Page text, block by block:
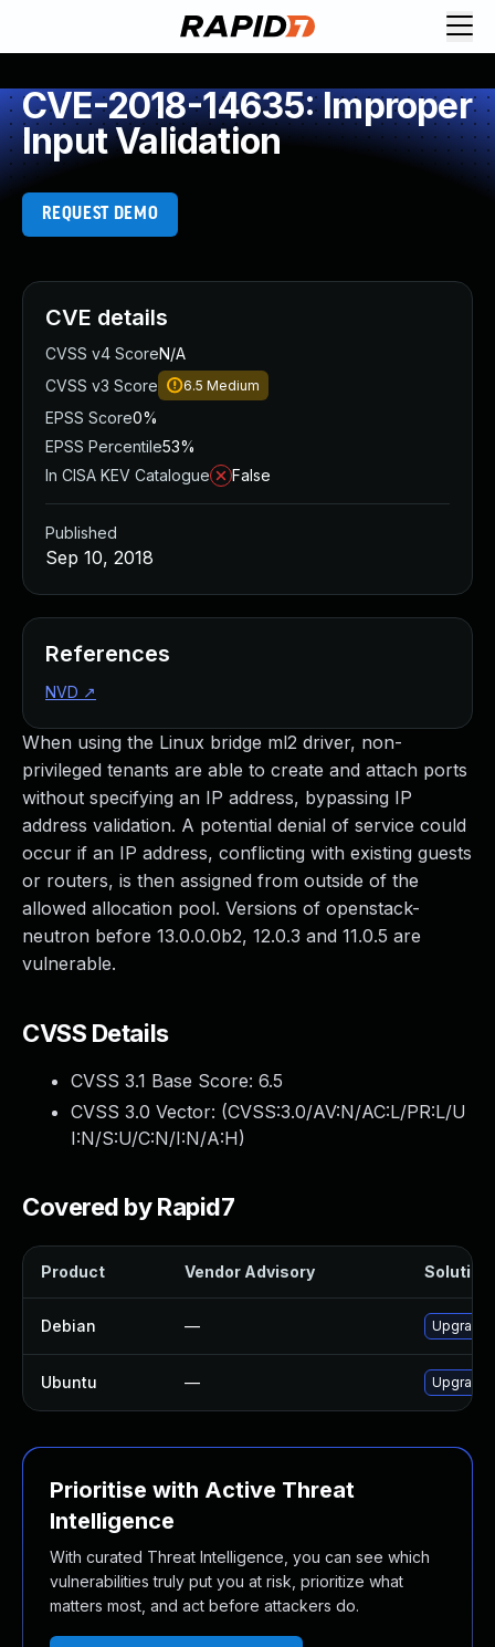
CVE-2018-14635: Improper
Input Validation
REQUEST DEMO
When using the Linux bridge ml2 driver, non-
privileged tenants are able to create and attach ports
without specifying an IP address, bypassing IP
address validation. A potential denial of service could
occur if an IP address, conflicting with existing guests
or routers, is then assigned from outside of the
allowed allocation pool. Versions of openstack-
neutron before 13.0.0.0b2, 12.0.3 and 11.0.5 are
vulnerable.
CVSS Details
CVSS 3.1 Base Score: 6.5
CVSS 3.0 Vector: (CVSS:3.0/AV:N/AC:L/PR:L/U
I:N/S:U/C:N/I:N/A:H)
Covered by Rapid7
Product Vendor Advisory Solution
Debian — Upgrade
Ubuntu — Upgrade
Prioritise with Active Threat
Intelligence
With curated Threat Intelligence, you can see which
vulnerabilities truly put you at risk, prioritize what
matters most, and act before attackers do.
CVE details
CVSS v4 ScoreN/A
CVSS v3 Score
6.5 Medium
EPSS Score0%
EPSS Percentile53%
In CISA KEV Catalogue
False
Published
Sep 10, 2018
References
NVD ↗